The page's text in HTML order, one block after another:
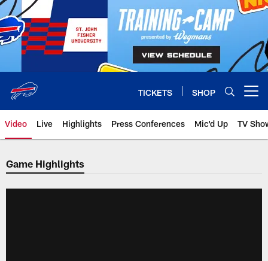
Skip
to
main
content
TICKETS SHOP
Video Live Highlights Press Conferences Mic'd Up TV
Game Highlights